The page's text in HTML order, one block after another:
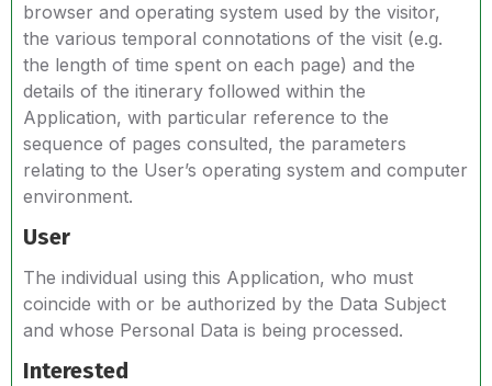
browser and operating system used by the visitor,
the various temporal connotations of the visit (e.g.
the length of time spent on each page) and the
details of the itinerary followed within the
Application, with particular reference to the
sequence of pages consulted, the parameters
relating to the User’s operating system and computer
environment.
User
The individual using this Application, who must
coincide with or be authorized by the Data Subject
and whose Personal Data is being processed.
Interested